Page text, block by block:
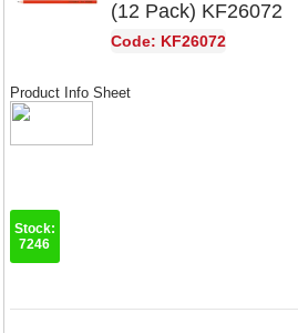
(12 Pack) KF26072
Code: KF26072
Product Info Sheet
Stock:
7246